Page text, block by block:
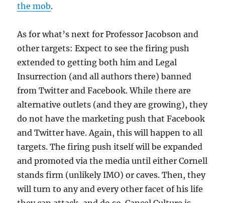
the mob.
As for what’s next for Professor Jacobson and
other targets: Expect to see the firing push
extended to getting both him and Legal
Insurrection (and all authors there) banned
from Twitter and Facebook. While there are
alternative outlets (and they are growing), they
do not have the marketing push that Facebook
and Twitter have. Again, this will happen to all
targets. The firing push itself will be expanded
and promoted via the media until either Cornell
stands firm (unlikely IMO) or caves. Then, they
will turn to any and every other facet of his life